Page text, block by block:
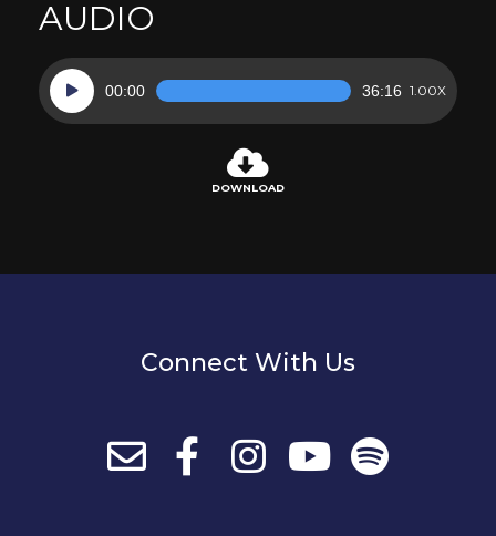
AUDIO
Audio
Player
00:00 36:16 1.00X
DOWNLOAD
Connect With Us